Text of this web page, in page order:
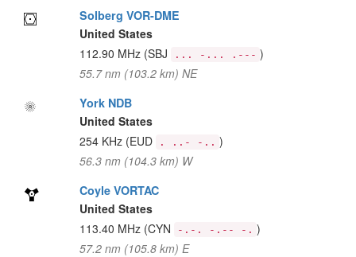
Solberg VOR-DME
United States
112.90 MHz (SBJ ... -... .--- )
55.7 nm (103.2 km) NE
York NDB
United States
254 KHz (EUD . ..- -.. )
56.3 nm (104.3 km) W
Coyle VORTAC
United States
113.40 MHz (CYN -.-. -.-- -. )
57.2 nm (105.8 km) E